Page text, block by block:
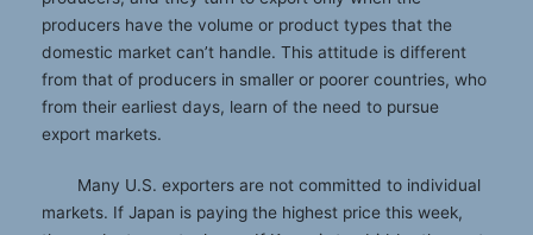
producers have the volume or product types that the
domestic market can’t handle. This attitude is different
from that of producers in smaller or poorer countries, who
from their earliest days, learn of the need to pursue
export markets.
Many U.S. exporters are not committed to individual
markets. If Japan is paying the highest price this week,